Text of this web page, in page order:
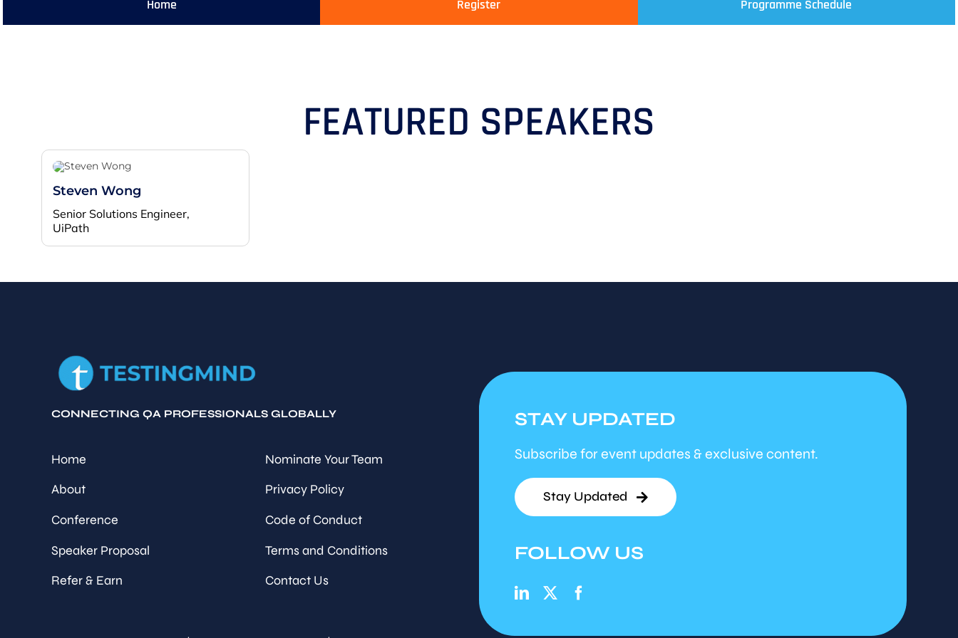
Home Register Programme Schedule
FEATURED SPEAKERS
Steven Wong
Senior Solutions Engineer,
UiPath
CONNECTING QA PROFESSIONALS GLOBALLY
Home
About
Conference
Speaker Proposal
Refer & Earn
Nominate Your Team
Privacy Policy
Code of Conduct
Terms and Conditions
Contact Us
STAY UPDATED
Subscribe for event updates & exclusive content.
Stay Updated
FOLLOW US